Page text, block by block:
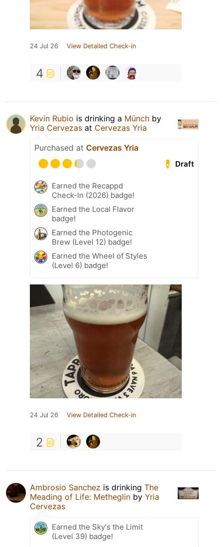
24 Jul 26 View Detailed Check-in
4
Kevin Rubio is drinking a Münch by
Yria Cervezas at Cervezas Yria
Purchased at Cervezas Yria
Draft
Earned the Recappd
Check-In (2026) badge!
Earned the Local Flavor
badge!
Earned the Photogenic
Brew (Level 12) badge!
Earned the Wheel of Styles
(Level 6) badge!
24 Jul 26 View Detailed Check-in
2
Ambrosio Sanchez is drinking The
Meading of Life: Metheglin by Yria
Cervezas
Earned the Sky's the Limit
(Level 39) badge!